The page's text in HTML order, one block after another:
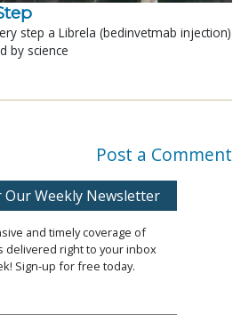
step a Librela (bedinvetmab injection)
by science
Post a Comment
Our Weekly Newsletter
and timely coverage of
delivered right to your inbox
Sign-up for free today.